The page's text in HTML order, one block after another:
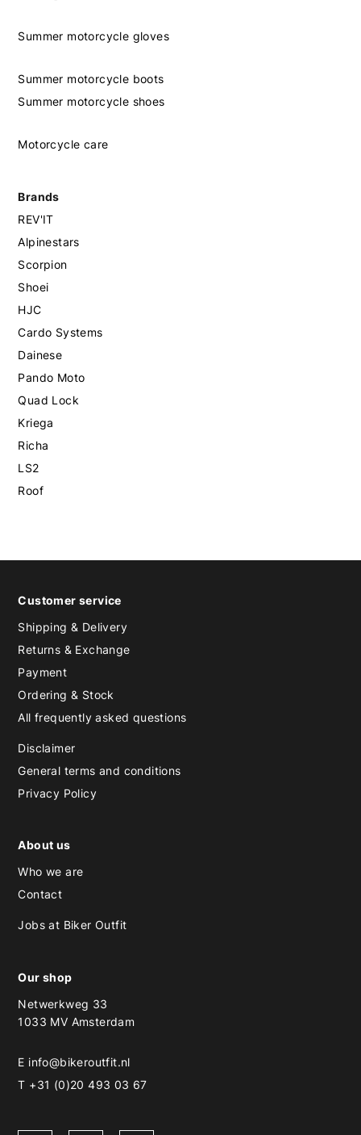
Summer motorcycle gloves
Summer motorcycle boots
Summer motorcycle shoes
Motorcycle care
Brands
REV'IT
Alpinestars
Scorpion
Shoei
HJC
Cardo Systems
Dainese
Pando Moto
Quad Lock
Kriega
Richa
LS2
Roof
Customer service
Shipping & Delivery
Returns & Exchange
Payment
Ordering & Stock
All frequently asked questions
Disclaimer
General terms and conditions
Privacy Policy
About us
Who we are
Contact
Jobs at Biker Outfit
Our shop
Netwerkweg 33
1033 MV Amsterdam
E info@bikeroutfit.nl
T +31 (0)20 493 03 67